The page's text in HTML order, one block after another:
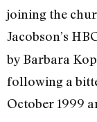
joining the
Jacobson’s
by Barbara
following a
October 1999